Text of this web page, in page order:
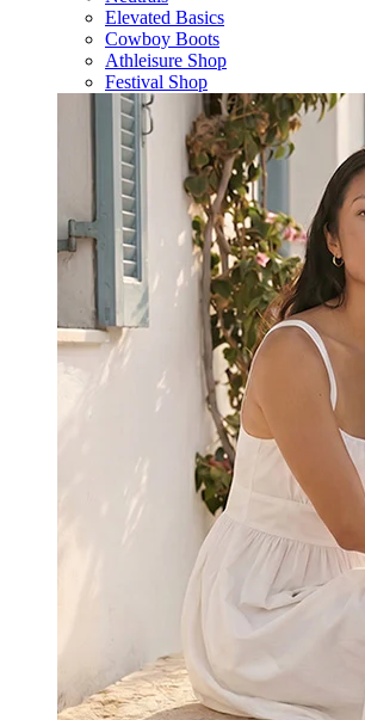
Elevated Basics
Cowboy Boots
Athleisure Shop
Festival Shop